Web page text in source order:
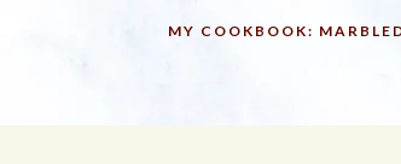
MY COOKBOOK: